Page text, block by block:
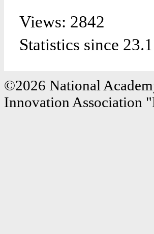
Views: 2842
Statistics since
©2026 National
Innovation Association